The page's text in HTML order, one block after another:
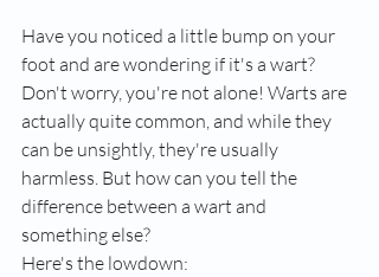
Have you noticed a little bump on your
foot and are wondering if it's a wart?
Don't worry, you're not alone! Warts are
actually quite common, and while they
can be unsightly, they're usually
harmless. But how can you tell the
difference between a wart and
something else?
Here's the lowdown: